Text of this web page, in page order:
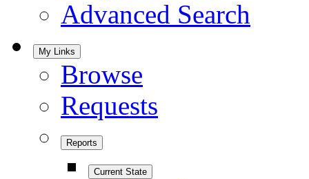
Advanced Search
My Links
Browse
Requests
Reports
Current State